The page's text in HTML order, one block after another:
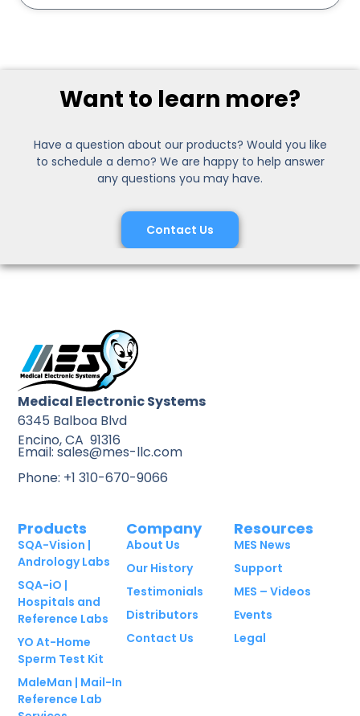
Want to learn more?
Have a question about our products? Would you like
to schedule a demo? We are happy to help answer
any questions you may have.
Contact Us
Medical Electronic Systems
6345 Balboa Blvd
Encino, CA 91316
Email: sales@mes-llc.com
Phone: +1 310-670-9066
Products
SQA-Vision |
Andrology Labs
SQA-iO |
Hospitals and
Reference Labs
YO At-Home
Sperm Test Kit
MaleMan | Mail-In
Reference Lab
Company
About Us
Our History
Testimonials
Distributors
Contact Us
Resources
MES News
Support
MES – Videos
Events
Legal